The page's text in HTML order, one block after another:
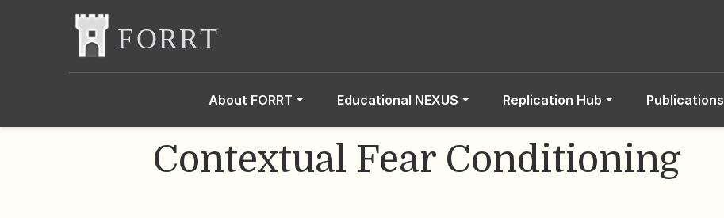
About FORRT Educational NEXUS Replication Hub Publications
Contextual Fear Conditioning